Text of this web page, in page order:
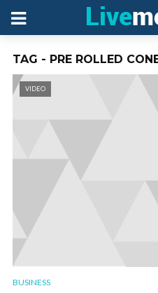
TAG - PRE ROLLED
VIDEO
BUSINESS